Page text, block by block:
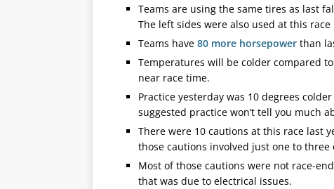
Teams are using the same tires as last
The left sides were also used at this race
Teams have 80 more horsepower than
Temperatures will be colder compared
near race time.
Practice yesterday was 10 degrees
suggested practice won’t tell you much
There were 10 cautions at this race last
those cautions involved just one to three
Most of those cautions were not race-
that was due to electrical issues.